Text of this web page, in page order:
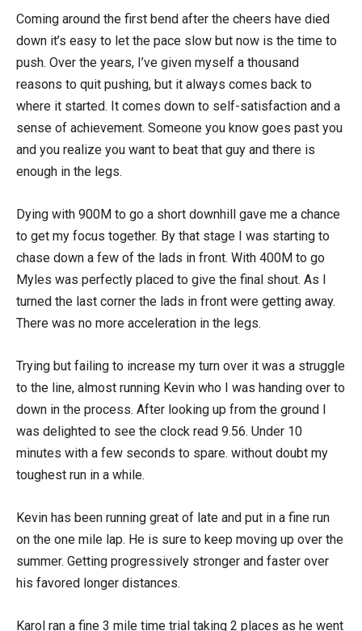
Coming around the first bend after the cheers have died
down it’s easy to let the pace slow but now is the time to
push. Over the years, I’ve given myself a thousand
reasons to quit pushing, but it always comes back to
where it started. It comes down to self-satisfaction and a
sense of achievement. Someone you know goes past you
and you realize you want to beat that guy and there is
enough in the legs.
Dying with 900M to go a short downhill gave me a chance
to get my focus together. By that stage I was starting to
chase down a few of the lads in front. With 400M to go
Myles was perfectly placed to give the final shout. As I
turned the last corner the lads in front were getting away.
There was no more acceleration in the legs.
Trying but failing to increase my turn over it was a struggle
to the line, almost running Kevin who I was handing over to
down in the process. After looking up from the ground I
was delighted to see the clock read 9.56. Under 10
minutes with a few seconds to spare. without doubt my
toughest run in a while.
Kevin has been running great of late and put in a fine run
on the one mile lap. He is sure to keep moving up over the
summer. Getting progressively stronger and faster over
his favored longer distances.
Karol ran a fine 3 mile time trial taking 2 places as he went